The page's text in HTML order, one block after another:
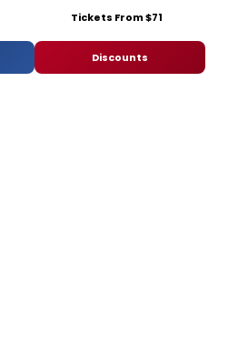
Tickets From $71
Discounts